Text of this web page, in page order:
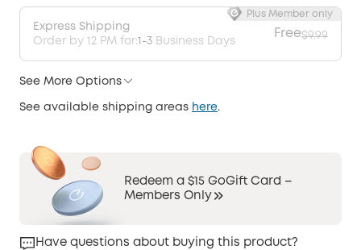
Express Shipping
Order by 12 PM for:1-3 Business Days
Free$9.99
Plus Member only
See More Options
See available shipping areas here.
Redeem a $15 GoGift Card –
Members Only
Have questions about buying this product?